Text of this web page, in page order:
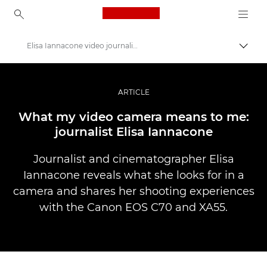
Canon Logo, back to
Професионални фотографии и видеоснимки
Приказни
Elisa Iannacone video journalism
ARTICLE
What my video camera means to me:
journalist Elisa Iannacone
Journalist and cinematographer Elisa
Iannacone reveals what she looks for in a
camera and shares her shooting experiences
with the Canon EOS C70 and XA55.